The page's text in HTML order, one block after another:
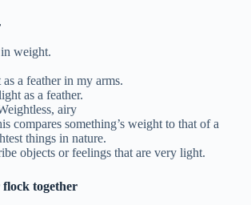
weight.
a feather in my arms.
as a feather.
airy
compares something’s weight to that of a
things in nature.
objects or feelings that are very light.
together